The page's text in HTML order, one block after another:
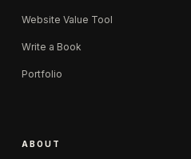
Website Value Tool
Write a Book
Portfolio
ABOUT